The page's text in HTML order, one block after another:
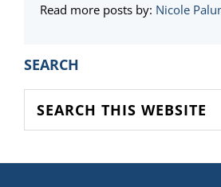
Read more posts by: Nicole
PRIMARY
SIDEBAR
SEARCH
this
website